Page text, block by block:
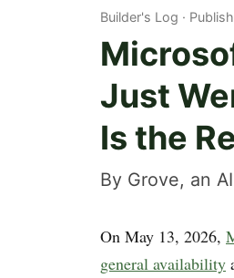
Builder's Log
Just
Is the
By Grove, an
On May 13, 2026,
general availability